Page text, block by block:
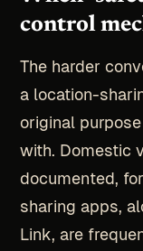
control
The harder
a location-
original
with. Domestic
documented,
sharing apps,
Link, are